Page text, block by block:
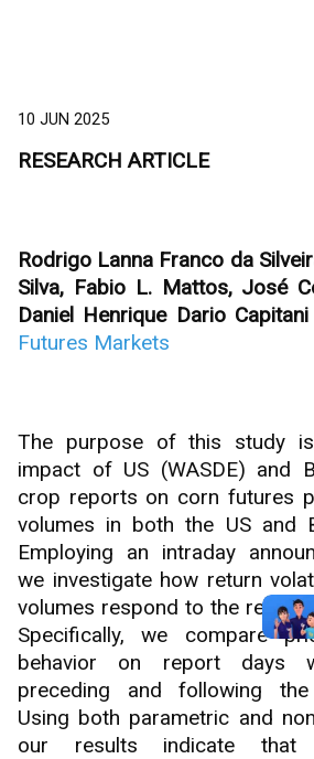
10 JUN 2025
RESEARCH ARTICLE
Rodrigo Lanna Franco da
Silva, Fabio L. Mattos, José
Daniel Henrique Dario Capitani
Futures Markets
The purpose of this study
impact of US (WASDE) and
crop reports on corn futures
volumes in both the US and
Employing an intraday
we investigate how return
volumes respond to the
Specifically, we compare
behavior on report days
preceding and following the
Using both parametric and
our results indicate that